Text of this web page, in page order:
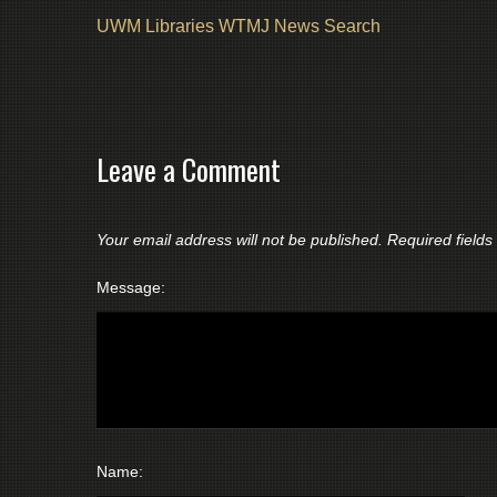
UWM Libraries WTMJ News Search
Leave a Comment
Your email address will not be published. Required
Message:
Name: